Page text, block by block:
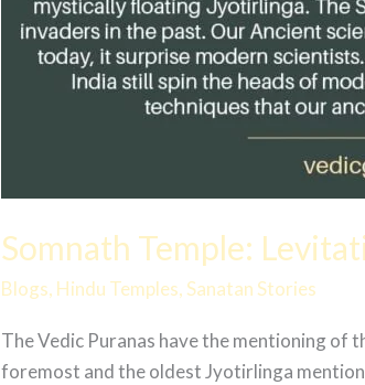
Somnath Temple:
Blogs, Hindu Temples, Sanatan Stories
The Vedic Puranas have the mentioning of
foremost and the oldest Jyotirlinga